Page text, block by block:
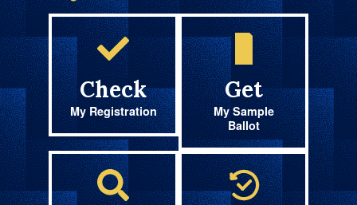
Check
My Registration
Get
My Sample
Ballot